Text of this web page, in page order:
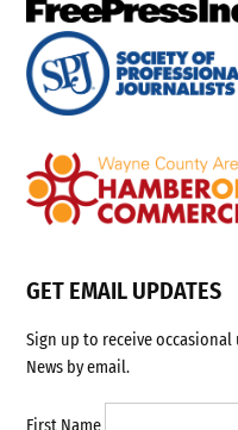
GET EMAIL UPDATES
Sign up to receive
News by email.
First Name